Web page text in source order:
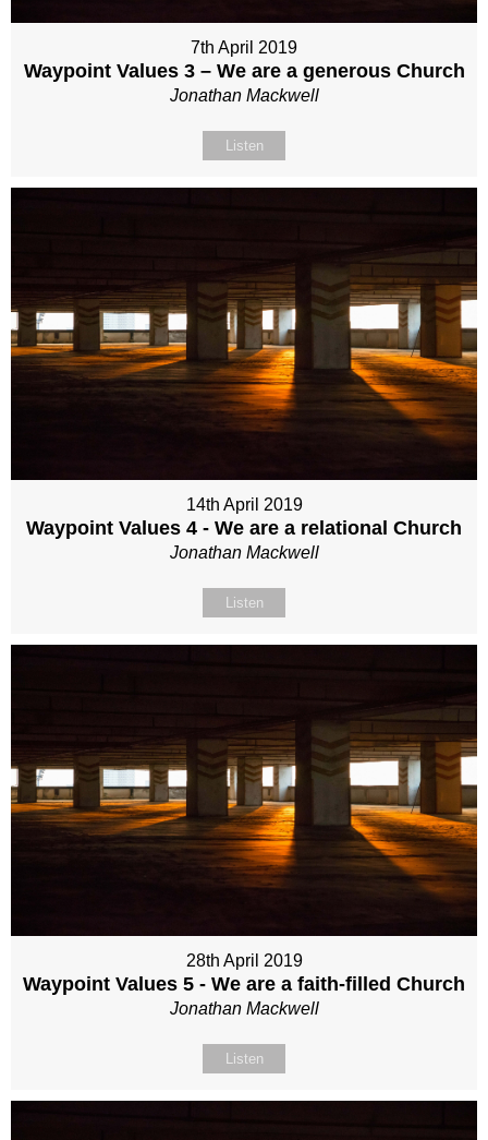
7th April 2019
Waypoint Values 3 – We are a generous Church
Jonathan Mackwell
Listen
14th April 2019
Waypoint Values 4 - We are a relational Church
Jonathan Mackwell
Listen
28th April 2019
Waypoint Values 5 - We are a faith-filled Church
Jonathan Mackwell
Listen